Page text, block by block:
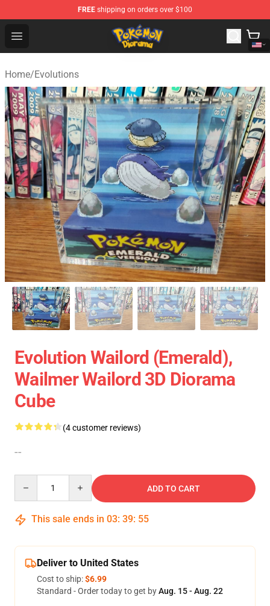
FREE shipping on orders over $100
Open menu
Pokemon Diorama Shop - The Best Store of Pokemon
Home/Evolutions
Evolution Wailord (Emerald),
Wailmer Wailord 3D Diorama
Cube
(4 customer reviews)
--
ADD TO CART
This sale ends in 03: 39: 54
Deliver to United States
Cost to ship:$6.99
Standard - Order today to get byAug. 15 - Aug. 22